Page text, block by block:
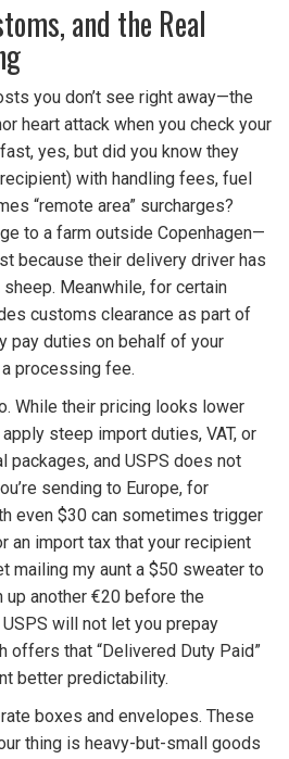
and the Real
you don’t see right away—the
heart attack when you check your
yes, but did you know they
with handling fees, fuel
“remote area” surcharges?
to a farm outside Copenhagen—
because their delivery driver has
Meanwhile, for certain
customs clearance as part of
pay duties on behalf of your
processing fee.
While their pricing looks lower
steep import duties, VAT, or
and USPS does not
sending to Europe, for
even $30 can sometimes trigger
an import tax that your recipient
mailing my aunt a $50 sweater to
up another €20 before the
will not let you prepay
offers that “Delivered Duty Paid”
better predictability.
boxes and envelopes. These
thing is heavy-but-small goods